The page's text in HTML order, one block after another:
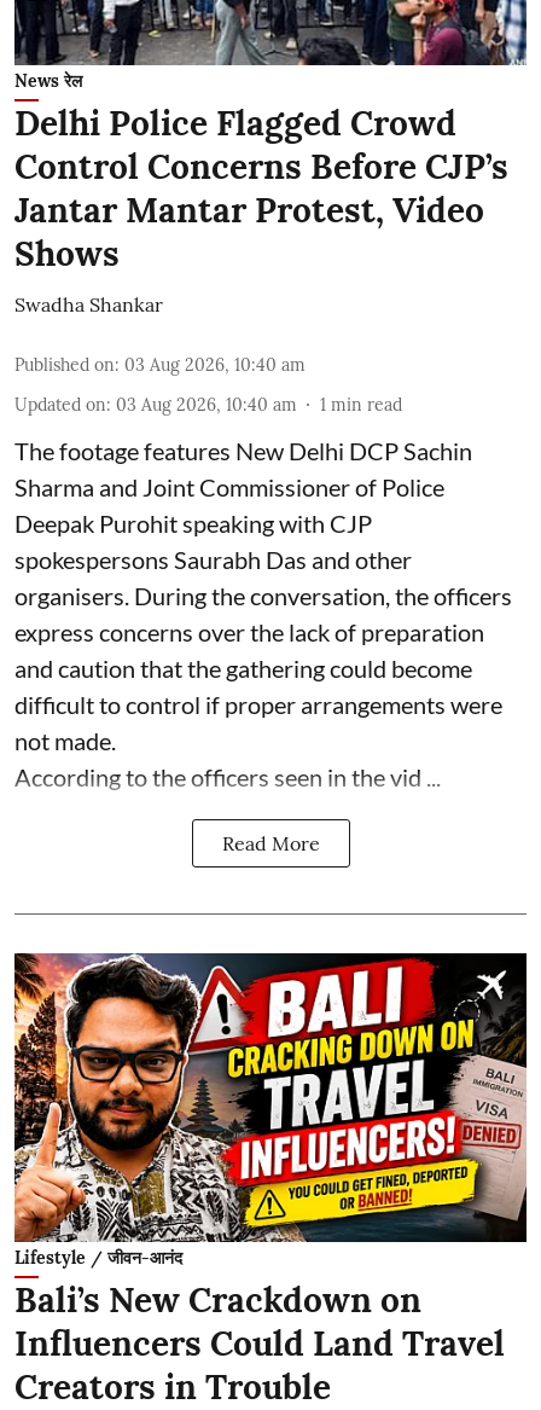
News रेल
Delhi Police Flagged Crowd
Control Concerns Before CJP’s
Jantar Mantar Protest, Video
Shows
Swadha Shankar
Published on: 03 Aug 2026, 10:40 am
Updated on: 03 Aug 2026, 10:40 am 1 min read
The footage features New Delhi DCP Sachin
Sharma and Joint Commissioner of Police
Deepak Purohit speaking with CJP
spokespersons Saurabh Das and other
organisers. During the conversation, the officers
express concerns over the lack of preparation
and caution that the gathering could become
difficult to control if proper arrangements were
not made.
According to the officers seen in the vid ...
Read More
Lifestyle / जीवन-आनंद
Bali’s New Crackdown on
Influencers Could Land Travel
Creators in Trouble